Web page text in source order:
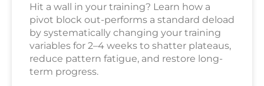
Hit a wall in your training? Learn how a
pivot block out-performs a standard deload
by systematically changing your training
variables for 2–4 weeks to shatter plateaus,
reduce pattern fatigue, and restore long-
term progress.